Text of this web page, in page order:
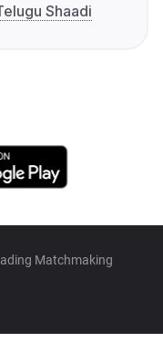
Shaadi
Matchmaking